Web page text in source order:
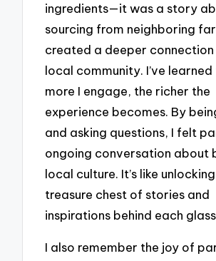
ingredients—it was a story
sourcing from neighboring
created a deeper
local community. I’ve
more I engage, the richer the
experience becomes. By
and asking questions, I felt
ongoing conversation about
local culture. It’s like
treasure chest of stories and
inspirations behind each
I also remember the joy of